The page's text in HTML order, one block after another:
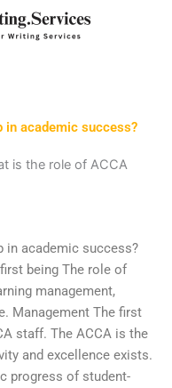
in academic success?
is the role of ACCA
in academic success?
being The role of
management,
Management The first
staff. The ACCA is the
and excellence exists.
progress of student-